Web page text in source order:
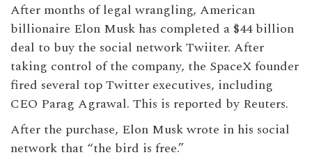
After months of legal wrangling, American
billionaire Elon Musk has completed a $44 billion
deal to buy the social network Twiiter. After
taking control of the company, the SpaceX founder
fired several top Twitter executives, including
CEO Parag Agrawal. This is reported by Reuters.
After the purchase, Elon Musk wrote in his social
network that “the bird is free.”